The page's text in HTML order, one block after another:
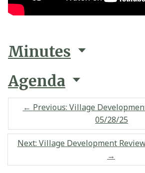
Minutes
Agenda
← Previous: Village
05/28/25
Next: Village Development
→